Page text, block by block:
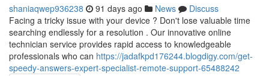
shaniaqwep936238 91 days ago News
Discuss
Facing a tricky issue with your device ? Don't lose valuable time
searching endlessly for a resolution . Our innovative online
technician service provides rapid access to knowledgeable
professionals who can https://jadafkpd176244.blogdigy.com/get-
speedy-answers-expert-specialist-remote-support-65488242